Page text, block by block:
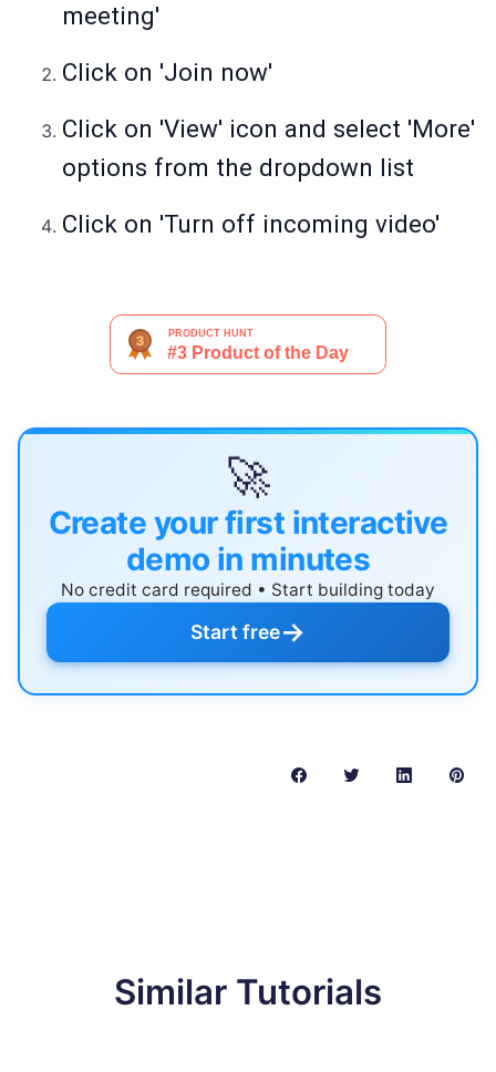
meeting'
Click on 'Join now'
Click on 'View' icon and select 'More'
options from the dropdown list
Click on 'Turn off incoming video'
🚀
Create your first interactive
demo in minutes
No credit card required • Start building today
Start free→
Similar Tutorials